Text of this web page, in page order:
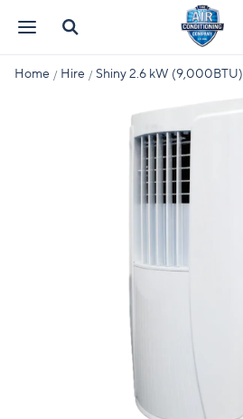
Home Hire Shiny 2.6 kW (9,000BTU)